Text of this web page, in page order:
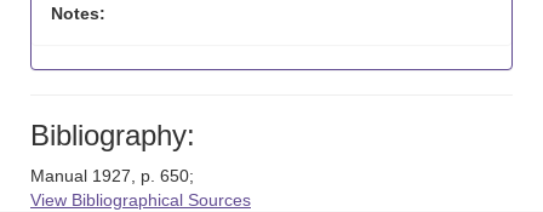
Notes:
Bibliography:
Manual 1927, p. 650;
View Bibliographical Sources